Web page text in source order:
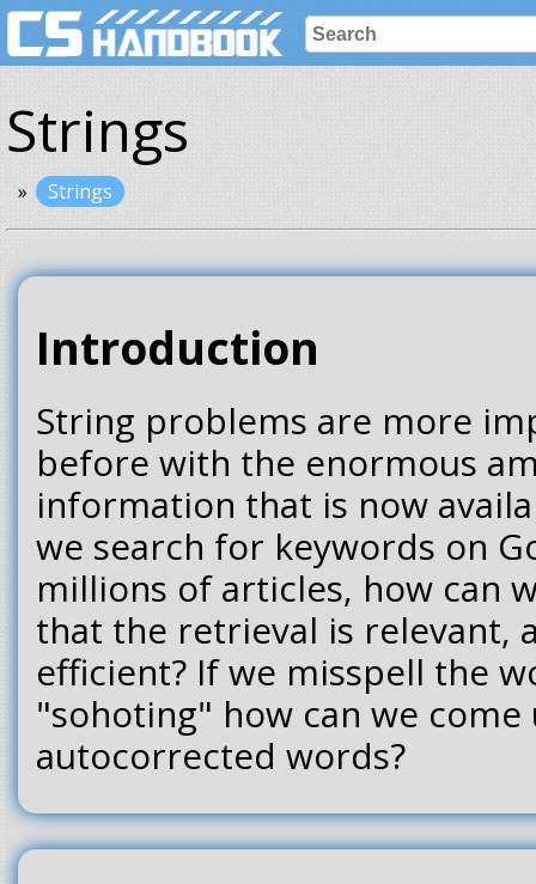
Strings
Strings
Introduction
String problems are more
before with the enormous
information that is now
we search for keywords on
millions of articles, how can
that the retrieval is relevant,
efficient? If we misspell the
"sohoting" how can we
autocorrected words?